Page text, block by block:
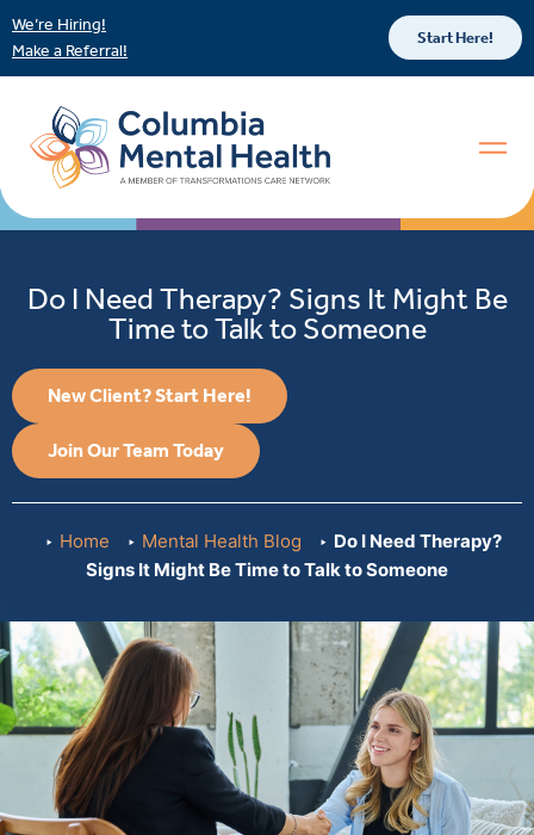
We’re Hiring!
Make a Referral!
Start Here!
Do I Need Therapy? Signs It Might Be
Time to Talk to Someone
New Client? Start Here!
Join Our Team Today
Home Mental Health Blog
Do I Need Therapy?
Signs It Might Be Time to Talk to Someone